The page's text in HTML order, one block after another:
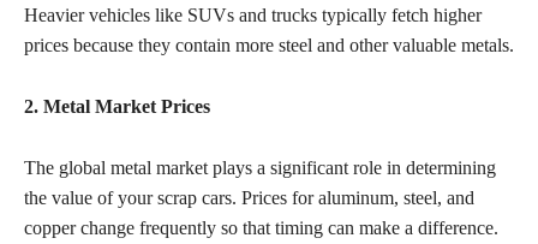
Heavier vehicles like SUVs and trucks typically fetch higher
prices because they contain more steel and other valuable metals.
2. Metal Market Prices
The global metal market plays a significant role in determining
the value of your scrap cars. Prices for aluminum, steel, and
copper change frequently so that timing can make a difference.